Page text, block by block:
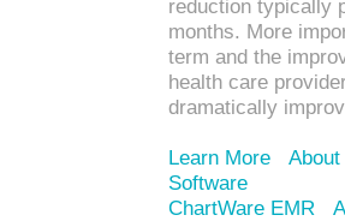
reduction typically
months. More
term and the
health care
dramatically
Learn More
Software
ChartWare EMR